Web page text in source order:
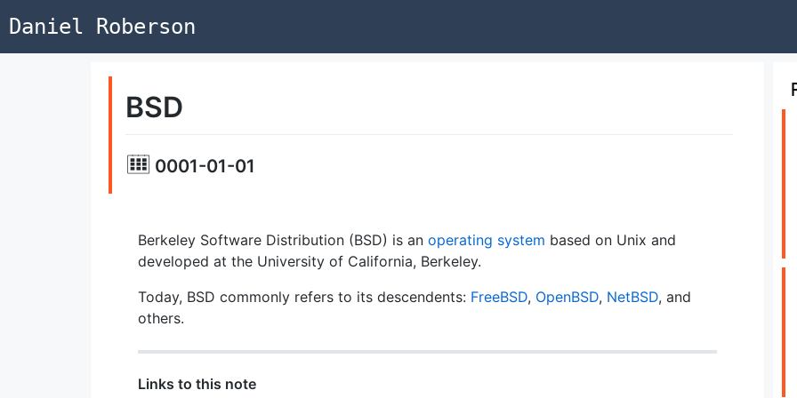
Daniel Roberson
BSD
0001-01-01
Berkeley Software Distribution (BSD) is an operating system based on Unix and
developed at the University of California, Berkeley.
Today, BSD commonly refers to its descendents: FreeBSD, OpenBSD, NetBSD, and
others.
Links to this note